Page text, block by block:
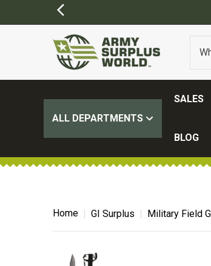
ALL DEPARTMENTS
SALES
BLOG
Home GI Surplus Military Field